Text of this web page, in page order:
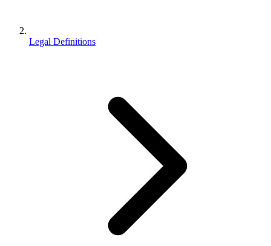
Legal Definitions